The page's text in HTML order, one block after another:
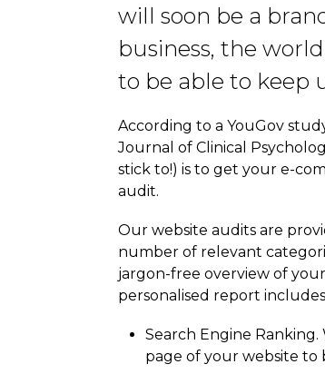
will soon be a
business, the
to be able to keep
According to a YouGov
Journal of Clinical
stick to!) is to get your e-
audit.
Our website audits are
number of relevant
jargon-free overview of
personalised report
Search Engine
page of your website to